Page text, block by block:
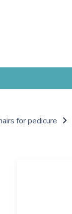
for pedicure